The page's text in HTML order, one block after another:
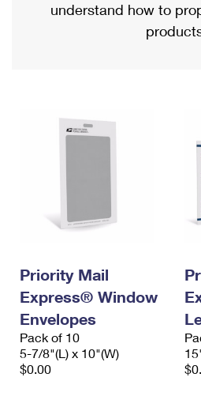
Military & Diplomatic Mail
Filing a Claim
Returns Services
Priority Mail International
Requesting an International
understand how to
Priority Mail
Express® Window
Envelopes
Pack of 10
5-7/8"(L) x 10"(W)
$0.00